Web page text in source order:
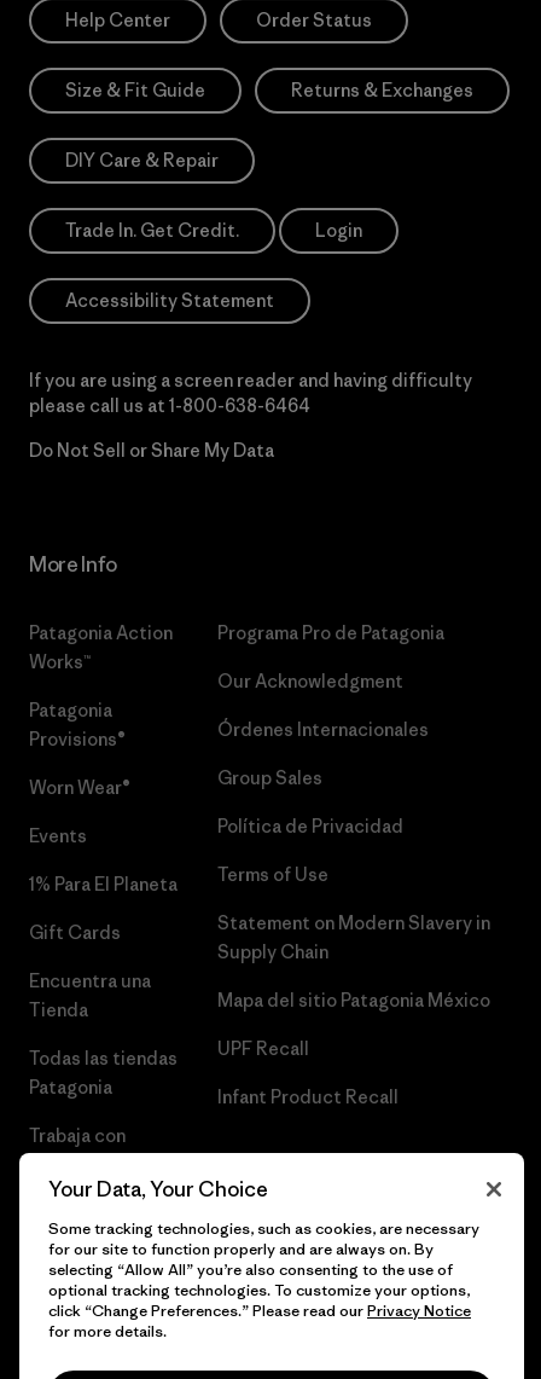
Help Center Order Status
Size & Fit Guide Returns & Exchanges
DIY Care & Repair
Trade In. Get Credit. Login
Accessibility Statement
If you are using a screen reader and having difficulty
please call us at 1-800-638-6464
Do Not Sell or Share My Data
More Info
Patagonia Action
Works™
Patagonia
Provisions®
Worn Wear®
Events
1% Para El Planeta
Gift Cards
Encuentra una
Tienda
Todas las tiendas
Patagonia
Trabaja con
Programa Pro de Patagonia
Our Acknowledgment
Órdenes Internacionales
Group Sales
Política de Privacidad
Terms of Use
Statement on Modern Slavery in
Supply Chain
Mapa del sitio Patagonia México
UPF Recall
Infant Product Recall
© 2026 Patagonia, Inc. Todos los derechos reservados.
Your Data, Your Choice
Some tracking technologies, such as cookies, are necessary
for our site to function properly and are always on. By
selecting “Allow All” you’re also consenting to the use of
optional tracking technologies. To customize your options,
click “Change Preferences.” Please read ourPrivacy Notice
for more details.